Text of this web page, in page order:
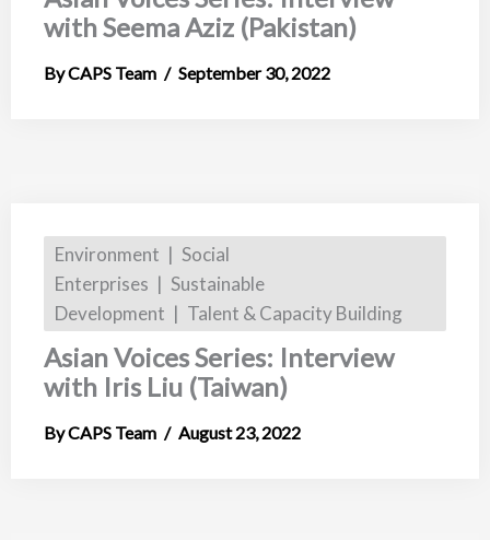
with Seema Aziz (Pakistan)
CAPS Team September 30, 2022
Environment
Social
Enterprises
Sustainable
Development
Talent & Capacity Building
Asian Voices Series: Interview
with Iris Liu (Taiwan)
CAPS Team August 23, 2022